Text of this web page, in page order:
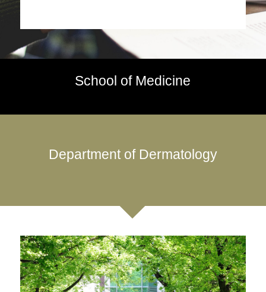
School of Medicine
Department of Dermatology